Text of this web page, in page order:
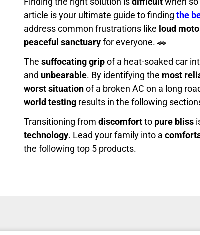
article is your ultimate guide to finding the
address common frustrations like loud
peaceful sanctuaryfor everyone. 🚗
The suffocating gripof a heat-soaked car
and unbearable. By identifying the most
worst situationof a broken AC on a long
world testing results in the following
Transitioning from discomfortto pure bliss
technology. Lead your family into a
the following top 5 products.